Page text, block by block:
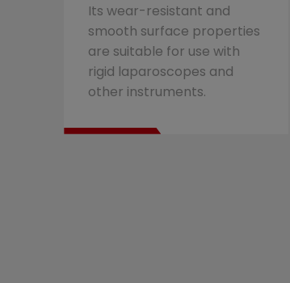
Its wear-resistant and
smooth surface properties
are suitable for use with
rigid laparoscopes and
other instruments.